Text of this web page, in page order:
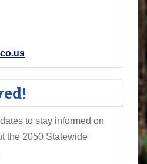
to stay informed on
the 2050 Statewide